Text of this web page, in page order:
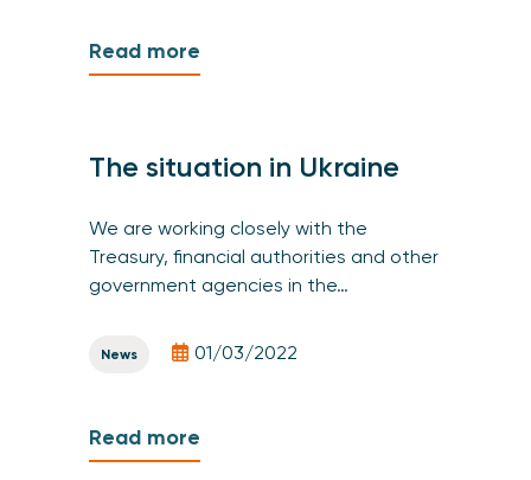
Read more
The situation in Ukraine
We are working closely with the
Treasury, financial authorities and other
government agencies in the…
News 01/03/2022
Read more